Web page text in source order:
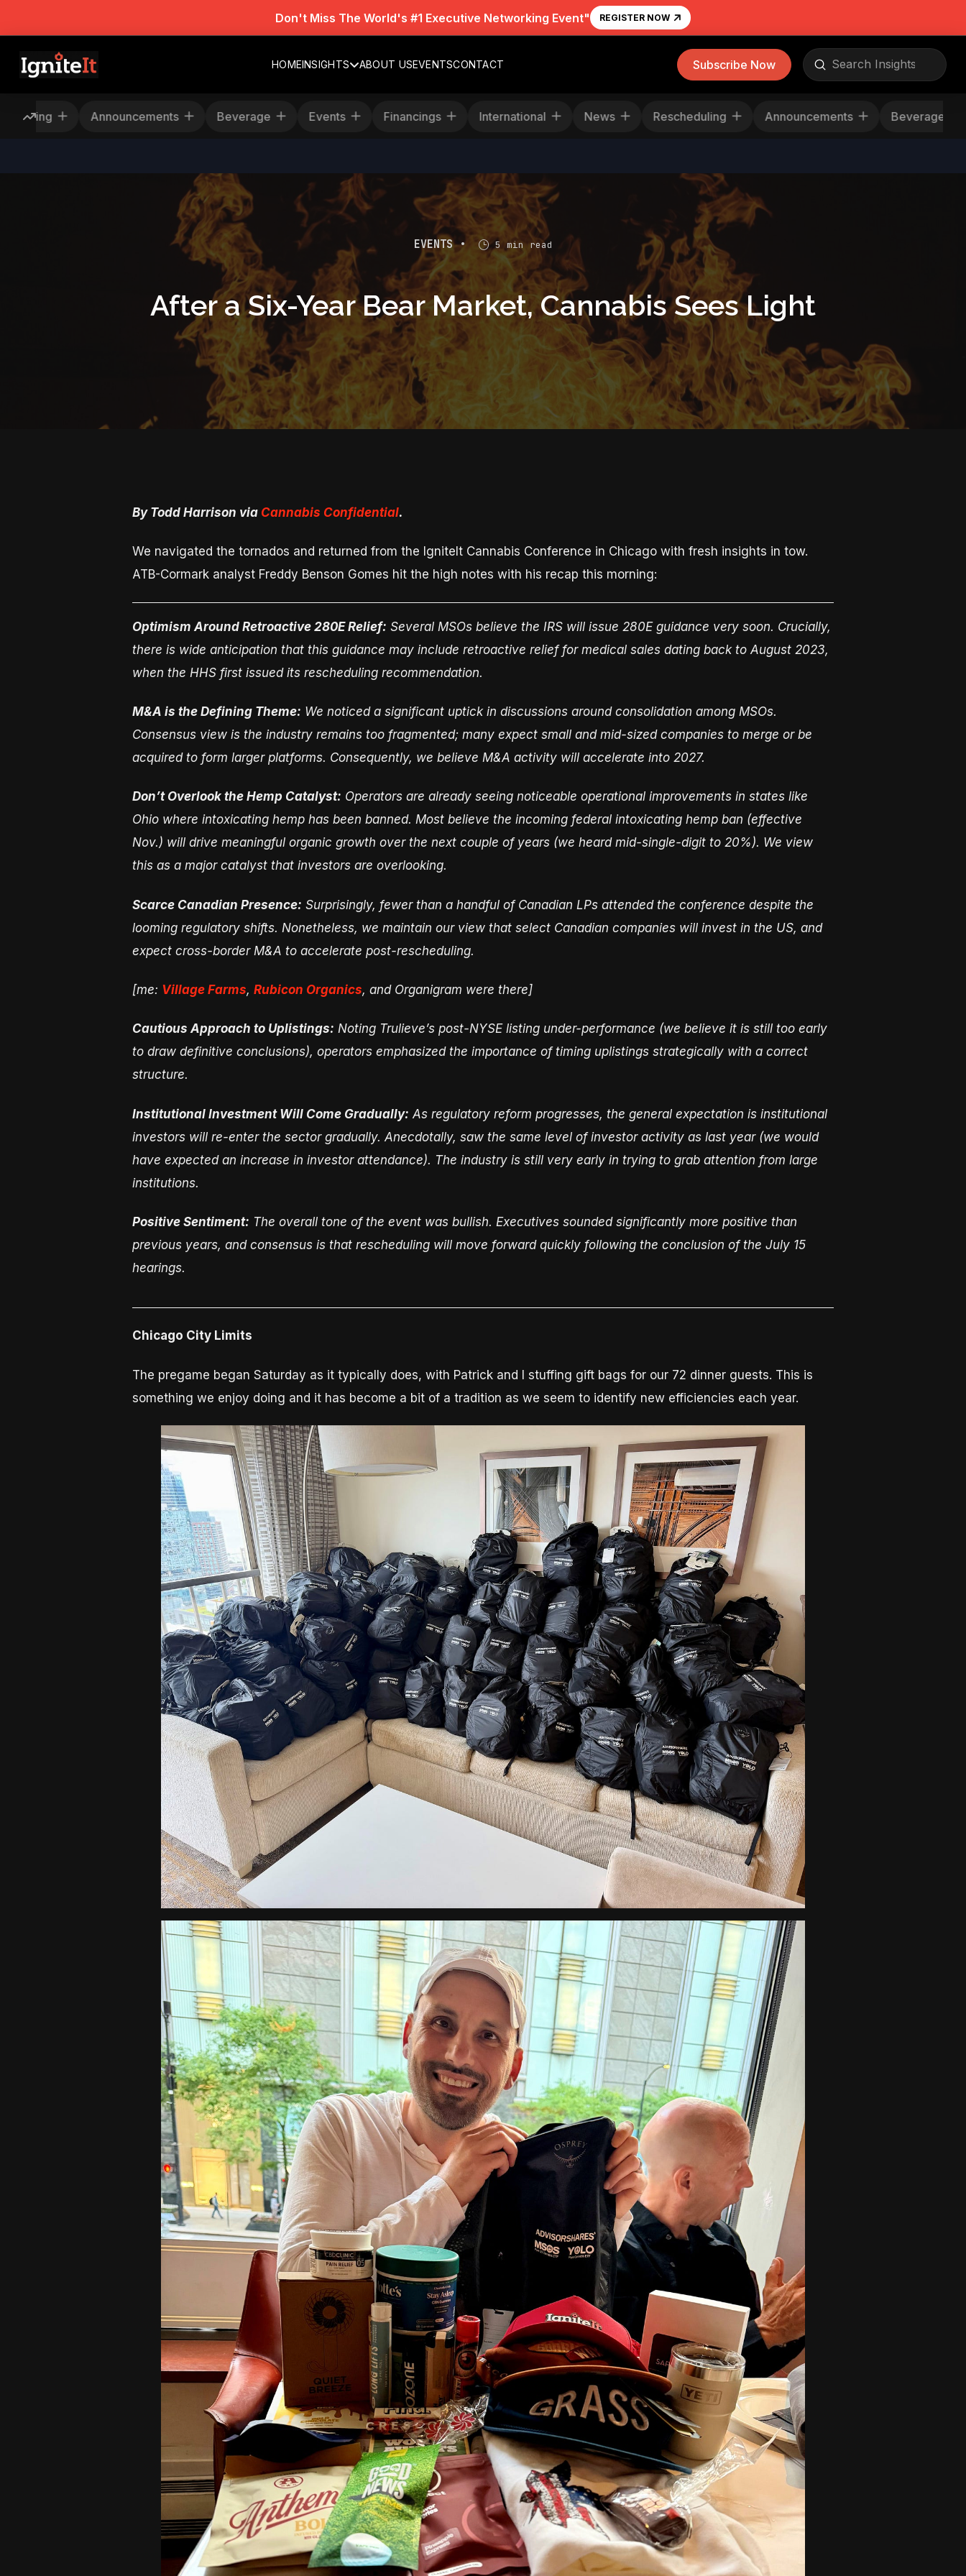
Don't Miss The World's #1 Executive Networking Event" REGISTER NOW
HOMEINSIGHTS ABOUT USEVENTSCONTACT Subscribe Now
Search
Submit
Rescheduling Announcements Beverage Events Financings International News Rescheduling Announcements
EVENTS • 5 min read
After a Six-Year Bear Market, Cannabis Sees Light
By Todd Harrison via Cannabis Confidential.
We navigated the tornados and returned from the IgniteIt Cannabis Conference in Chicago with fresh insights in tow.
ATB-Cormark analyst Freddy Benson Gomes hit the high notes with his recap this morning:
Optimism Around Retroactive 280E Relief: Several MSOs believe the IRS will issue 280E guidance very soon. Crucially,
there is wide anticipation that this guidance may include retroactive relief for medical sales dating back to August 2023,
when the HHS first issued its rescheduling recommendation.
M&A is the Defining Theme: We noticed a significant uptick in discussions around consolidation among MSOs.
Consensus view is the industry remains too fragmented; many expect small and mid-sized companies to merge or be
acquired to form larger platforms. Consequently, we believe M&A activity will accelerate into 2027.
Don’t Overlook the Hemp Catalyst: Operators are already seeing noticeable operational improvements in states like
Ohio where intoxicating hemp has been banned. Most believe the incoming federal intoxicating hemp ban (effective
Nov.) will drive meaningful organic growth over the next couple of years (we heard mid-single-digit to 20%). We view
this as a major catalyst that investors are overlooking.
Scarce Canadian Presence: Surprisingly, fewer than a handful of Canadian LPs attended the conference despite the
looming regulatory shifts. Nonetheless, we maintain our view that select Canadian companies will invest in the US, and
expect cross-border M&A to accelerate post-rescheduling.
[me: Village Farms, Rubicon Organics, and Organigram were there]
Cautious Approach to Uplistings: Noting Trulieve’s post-NYSE listing under-performance (we believe it is still too early
to draw definitive conclusions), operators emphasized the importance of timing uplistings strategically with a correct
structure.
Institutional Investment Will Come Gradually: As regulatory reform progresses, the general expectation is institutional
investors will re-enter the sector gradually. Anecdotally, saw the same level of investor activity as last year (we would
have expected an increase in investor attendance). The industry is still very early in trying to grab attention from large
institutions.
Positive Sentiment: The overall tone of the event was bullish. Executives sounded significantly more positive than
previous years, and consensus is that rescheduling will move forward quickly following the conclusion of the July 15
hearings.
Chicago City Limits
The pregame began Saturday as it typically does, with Patrick and I stuffing gift bags for our 72 dinner guests. This is
something we enjoy doing and it has become a bit of a tradition as we seem to identify new efficiencies each year.